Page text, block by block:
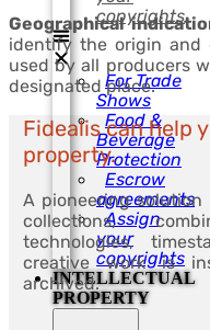
copyrights
For Trade
Shows
Food &
Beverage
Protection
Escrow
agreements
Assign
your
copyrights
INTELLECTUAL
PROPERTY
Geographical
identify the origin
used by all producers
designated place.
Fidealis can help
property.
A pioneering
collections,
technologies,
creative work is
archived.